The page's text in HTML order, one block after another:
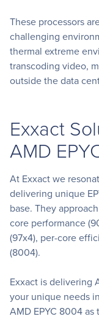
These processors
challenging
thermal extreme
transcoding video,
outside the data
Exxact
AMD
At Exxact we
delivering unique
base. They
core performance
(97x4), per-core
(8004).
Exxact is delivering
your unique needs
AMD EPYC 8004